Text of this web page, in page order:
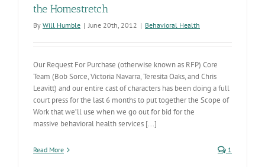
the Homestretch
By Will Humble | June 20th, 2012 | Behavioral Health
Our Request For Purchase (otherwise known as RFP) Core
Team (Bob Sorce, Victoria Navarra, Teresita Oaks, and Chris
Leavitt) and our entire cast of characters has been doing a full
court press for the last 6 months to put together the Scope of
Work that we’ll use when we go out for bid for the
massive behavioral health services [...]
Read More 1